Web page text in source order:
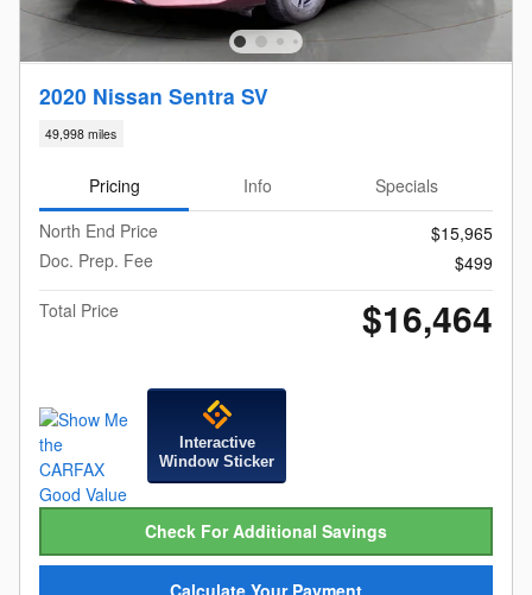
2020 Nissan Sentra SV
49,998 miles
Pricing Info
Specials
North End Price
$15,965
Doc. Prep. Fee
$499
Total Price
$16,464
Interactive
Window Sticker
Check For Additional Savings
Calculate Your Payment